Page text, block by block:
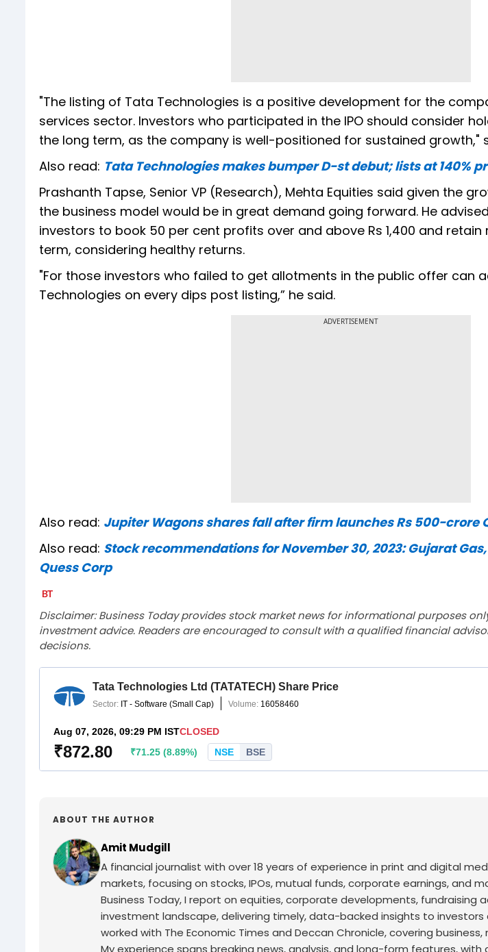
"The listing of Tata Technologies is a positive development for the
services sector. Investors who participated in the IPO should consider
the long term, as the company is well-positioned for sustained growth,"
Also read: Tata Technologies makes bumper D-st debut; lists at 140%
Prashanth Tapse, Senior VP (Research), Mehta Equities said given the
the business model would be in great demand going forward. He
investors to book 50 per cent profits over and above Rs 1,400 and
term, considering healthy returns.
"For those investors who failed to get allotments in the public offer can
Technologies on every dips post listing,” he said.
ADVERTISEMENT
Also read: Jupiter Wagons shares fall after firm launches Rs 500-crore
Also read: Stock recommendations for November 30, 2023: Gujarat
Quess Corp
Disclaimer: Business Today provides stock market news for informational purposes
investment advice. Readers are encouraged to consult with a qualified financial
decisions.
ABOUT THE AUTHOR
Amit Mudgill
A financial journalist with over 18 years of experience in print and digital
markets, focusing on stocks, IPOs, mutual funds, corporate earnings, and
Business Today, I report on equities, corporate developments, fundraising
investment landscape, delivering timely, data-backed insights to investors
worked with The Economic Times and Deccan Chronicle, covering
My experience spans breaking news, analysis, and long-form features,